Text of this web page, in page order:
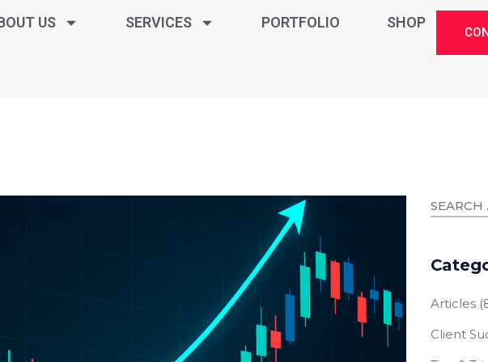
US SERVICES PORTFOLIO SHOP
Articles
Client